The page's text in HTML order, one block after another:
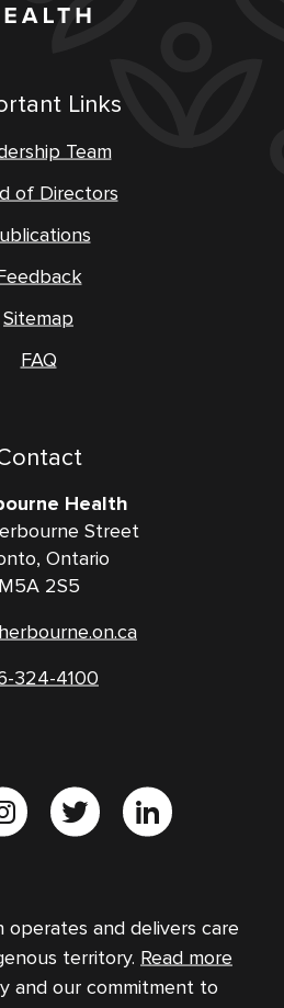
Links
Team
of Directors
Sitemap
FAQ
Health
Street
Ontario
M5A 2S5
324-4100
and delivers care
territory. Read more
and our commitment to